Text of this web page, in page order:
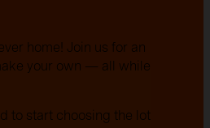
home! Join us for an
your own — all while
to start choosing the lot